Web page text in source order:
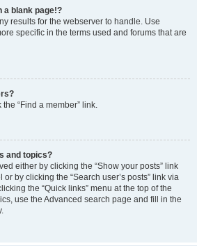
a blank page!?
results for the webserver to handle. Use
specific in the terms used and forums that are
“Find a member” link.
and topics?
either by clicking the “Show your posts” link
by clicking the “Search user’s posts” link via
the “Quick links” menu at the top of the
use the Advanced search page and fill in the